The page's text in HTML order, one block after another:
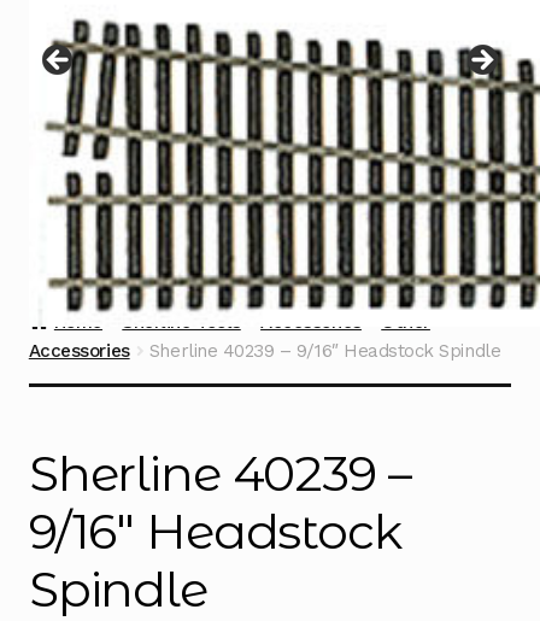
menu
Contact
Home Sherline Tools Accessories
Other
Accessories
Sherline 40239 – 9/16″ Headstock Spindle
Sherline 40239 –
9/16″ Headstock
Spindle